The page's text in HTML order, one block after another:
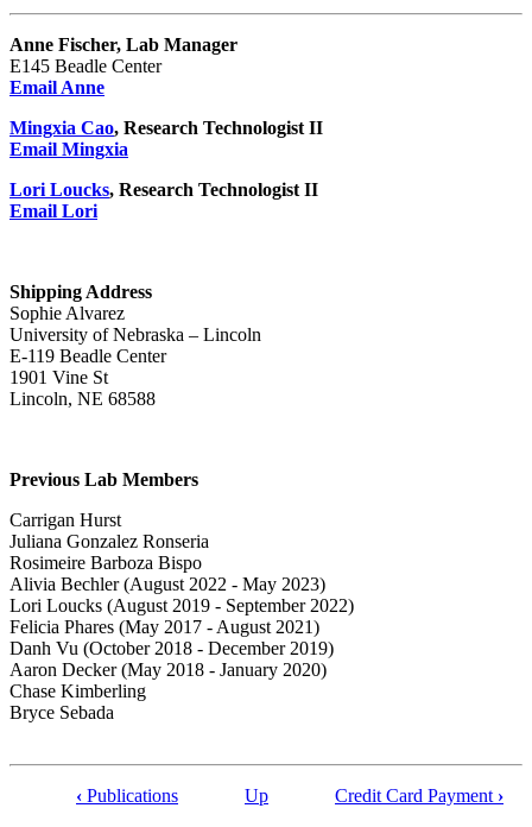
Anne Fischer, Lab Manager
E145 Beadle Center
Email Anne
Mingxia Cao, Research Technologist II
Email Mingxia
Lori Loucks, Research Technologist II
Email Lori
Shipping Address
Sophie Alvarez
University of Nebraska – Lincoln
E-119 Beadle Center
1901 Vine St
Lincoln, NE 68588
Previous Lab Members
Carrigan Hurst
Juliana Gonzalez Ronseria
Rosimeire Barboza Bispo
Alivia Bechler (August 2022 - May 2023)
Lori Loucks (August 2019 - September 2022)
Felicia Phares (May 2017 - August 2021)
Danh Vu (October 2018 - December 2019)
Aaron Decker (May 2018 - January 2020)
Chase Kimberling
Bryce Sebada
‹ Publications Up Credit Card Payment ›